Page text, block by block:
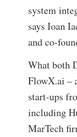
system
says Ioan
and co-
What both
FlowX.ai –
start-ups
including
MarTech